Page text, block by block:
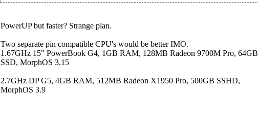
PowerUP but faster? Strange plan.
Two separate pin compatible CPU's would be better IMO.
1.67GHz 15" PowerBook G4, 1GB RAM, 128MB Radeon 9700M Pro, 64GB
SSD, MorphOS 3.15
2.7GHz DP G5, 4GB RAM, 512MB Radeon X1950 Pro, 500GB SSHD,
MorphOS 3.9